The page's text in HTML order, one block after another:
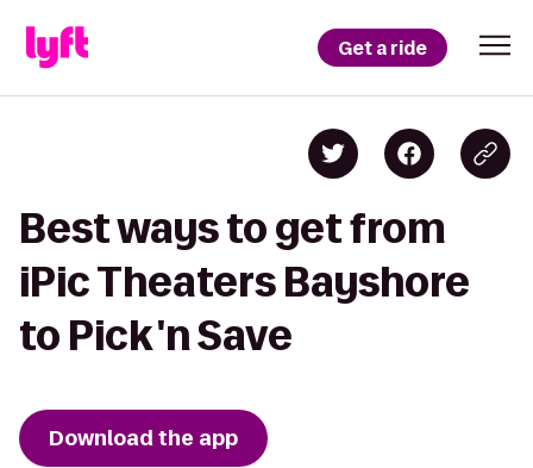
Get a ride
Best ways to get from
iPic Theaters Bayshore
to Pick 'n Save
Download the app